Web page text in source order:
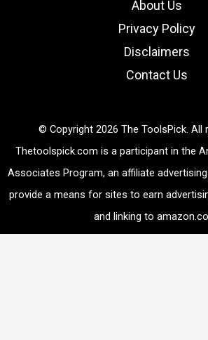
About Us
Privacy Policy
Disclaimers
Contact Us
© Copyright 2026 The ToolsPick. All
Thetoolspick.com is a participant in the
Associates Program, an affiliate
provide a means for sites to earn
and linking to